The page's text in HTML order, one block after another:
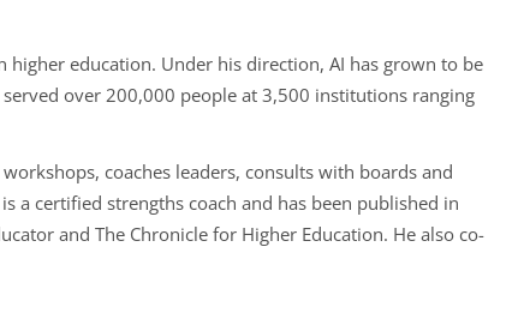
education. Under his direction, AI has grown to be
over 200,000 people at 3,500 institutions ranging
coaches leaders, consults with boards and
a certified strengths coach and has been published in
and The Chronicle for Higher Education. He also co-